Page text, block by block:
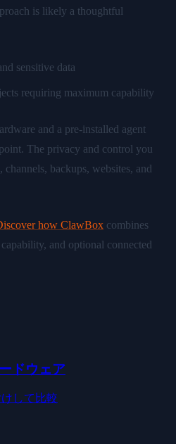
is likely a thoughtful
sensitive data
requiring maximum capability
and a pre-installed agent
The privacy and control you
channels, backups, websites, and
how ClawBox combines
and optional connected
ドウェア
して比較